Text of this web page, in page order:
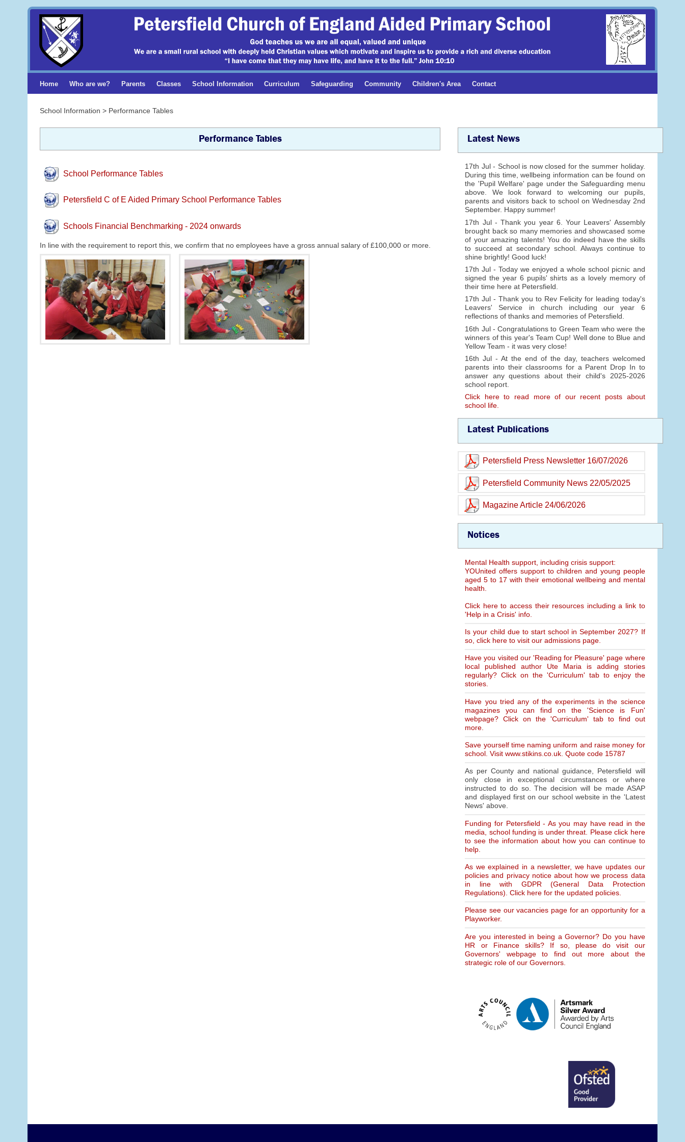
Home Who are we? Parents Classes School Information Curriculum Safeguarding Community Children's Area Contact
School Information > Performance Tables
Performance Tables
School Performance Tables
Petersfield C of E Aided Primary School Performance Tables
Schools Financial Benchmarking - 2024 onwards
In line with the requirement to report this, we confirm that no employees have a gross annual salary of £100,000 or more.
Latest News
17th Jul - School is now closed for the summer holiday.
During this time, wellbeing information can be found on
the 'Pupil Welfare' page under the Safeguarding menu
above. We look forward to welcoming our pupils,
parents and visitors back to school on Wednesday 2nd
September. Happy summer!
17th Jul - Thank you year 6. Your Leavers' Assembly
brought back so many memories and showcased some
of your amazing talents! You do indeed have the skills
to succeed at secondary school. Always continue to
shine brightly! Good luck!
17th Jul - Today we enjoyed a whole school picnic and
signed the year 6 pupils' shirts as a lovely memory of
their time here at Petersfield.
17th Jul - Thank you to Rev Felicity for leading today's
Leavers' Service in church including our year 6
reflections of thanks and memories of Petersfield.
16th Jul - Congratulations to Green Team who were the
winners of this year's Team Cup! Well done to Blue and
Yellow Team - it was very close!
16th Jul - At the end of the day, teachers welcomed
parents into their classrooms for a Parent Drop In to
answer any questions about their child's 2025-2026
school report.
Click here to read more of our recent posts about
school life.
Latest Publications
Petersfield Press Newsletter 16/07/2026
Petersfield Community News 22/05/2025
Magazine Article 24/06/2026
Notices
Mental Health support, including crisis support:
YOUnited offers support to children and young people
aged 5 to 17 with their emotional wellbeing and mental
health.
Click here to access their resources including a link to
'Help in a Crisis' info.
Is your child due to start school in September 2027? If
so, click here to visit our admissions page.
Have you visited our 'Reading for Pleasure' page where
local published author Ute Maria is adding stories
regularly? Click on the 'Curriculum' tab to enjoy the
stories.
Have you tried any of the experiments in the science
magazines you can find on the 'Science is Fun'
webpage? Click on the 'Curriculum' tab to find out
more.
Save yourself time naming uniform and raise money for
school. Visit www.stikins.co.uk. Quote code 15787
As per County and national guidance, Petersfield will
only close in exceptional circumstances or where
instructed to do so. The decision will be made ASAP
and displayed first on our school website in the 'Latest
News' above.
Funding for Petersfield - As you may have read in the
media, school funding is under threat. Please click here
to see the information about how you can continue to
help.
As we explained in a newsletter, we have updates our
policies and privacy notice about how we process data
in line with GDPR (General Data Protection
Regulations). Click here for the updated policies.
Please see our vacancies page for an opportunity for a
Playworker.
Are you interested in being a Governor? Do you have
HR or Finance skills? If so, please do visit our
Governors' webpage to find out more about the
strategic role of our Governors.